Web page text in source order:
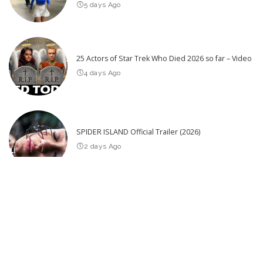
5 days Ago
25 Actors of Star Trek Who Died 2026 so far – Video
4 days Ago
SPIDER ISLAND Official Trailer (2026)
2 days Ago